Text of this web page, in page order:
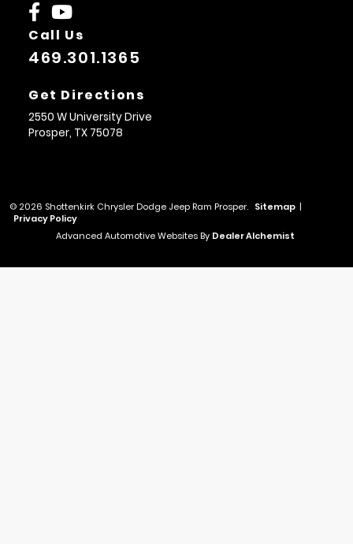
Call Us
469.301.1365
Get Directions
2550 W University Drive
Prosper, TX 75078
© 2026 Shottenkirk Chrysler Dodge Jeep Ram Prosper. Sitemap |
Privacy Policy
Advanced Automotive Websites By Dealer Alchemist